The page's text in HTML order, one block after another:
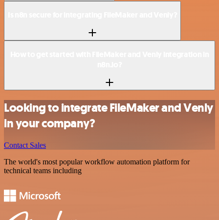
Looking to integrate FileMaker and Venly
in your company?
Contact Sales
The world's most popular workflow automation platform for
technical teams including